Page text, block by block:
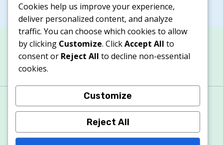
Contacts
Terms & Conditions
Cookies help us improve your experience,
deliver personalized content, and analyze
traffic. You can choose which cookies to allow
by clicking Customize. ClickAccept All to
consent or Reject All to decline non-essential
cookies.
Customize
Reject All